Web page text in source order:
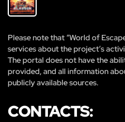
Please note that “World of
services about the project’s
The portal does not have the
provided, and all information
publicly available sources.
CONTACTS: